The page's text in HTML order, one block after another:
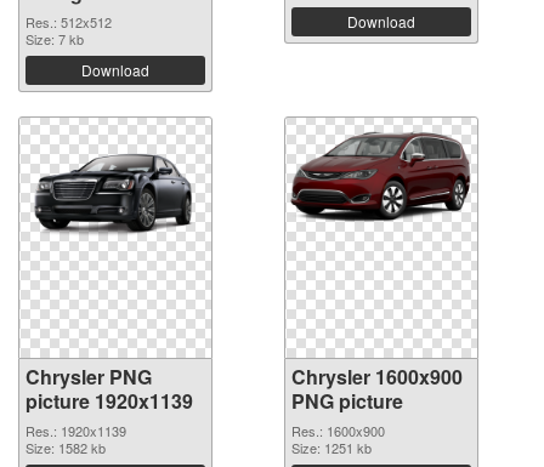
Res.: 512x512
Size: 7 kb
Download
Download
Chrysler PNG
picture 1920x1139
Res.: 1920x1139
Size: 1582 kb
Chrysler 1600x900
PNG picture
Res.: 1600x900
Size: 1251 kb